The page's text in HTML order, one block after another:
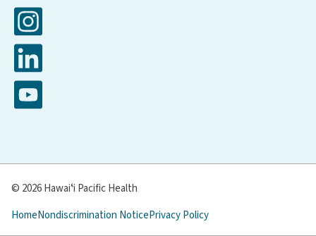
Instagram
LinkedIn
YouTube
© 2026 Hawaiʻi Pacific Health
HomeNondiscrimination NoticePrivacy Policy